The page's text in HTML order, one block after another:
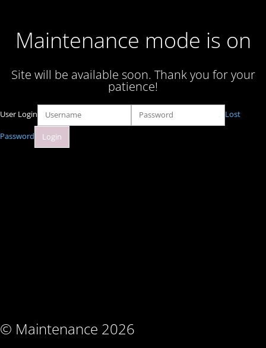
Maintenance mode is on
Site will be available soon. Thank you for your
patience!
© Maintenance 2026
User Login Lost
Password